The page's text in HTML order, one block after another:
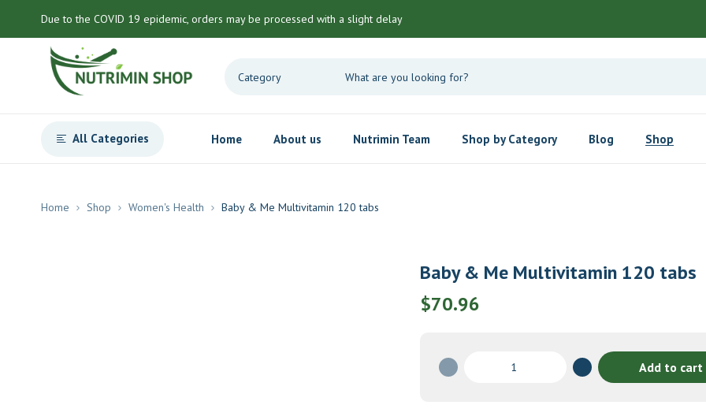
Due to the COVID 19 epidemic, orders may be processed with a slight delay
All Categories Home About us Nutrimin Team Shop by Category Blog Shop
Home Shop Women's Health Baby & Me Multivitamin 120 tabs
Baby & Me Multivitamin 120 tabs
$70.96
Add to cart